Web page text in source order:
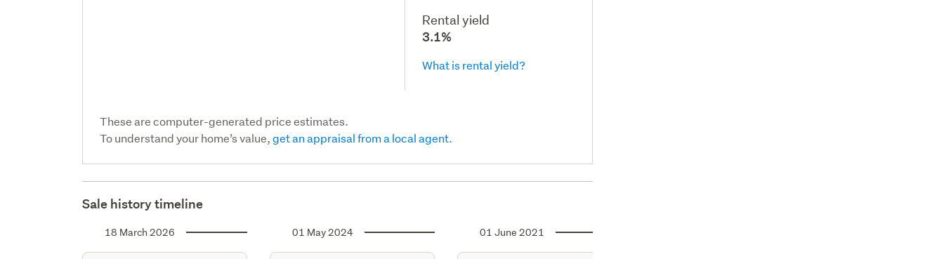
Rental yield
3.1%
What is rental yield?
These are computer-generated price estimates.
To understand your home’s value,get an appraisal from a local agent.
Sale history timeline
18 March 2026 01 May 2024 01 June 2021